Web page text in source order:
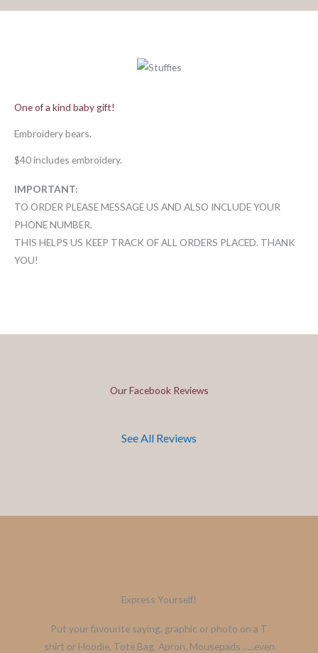
One of a kind baby gift!
Embroidery bears.
$40 includes embroidery.
IMPORTANT:
TO ORDER PLEASE MESSAGE US AND ALSO INCLUDE YOUR
PHONE NUMBER.
THIS HELPS US KEEP TRACK OF ALL ORDERS PLACED. THANK
YOU!
Our Facebook Reviews
See All Reviews
Express Yourself!
Put your favourite saying, graphic or photo on a T
shirt or Hoodie, Tote Bag, Apron, Mousepads …..even